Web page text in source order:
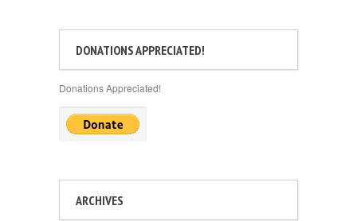
DONATIONS APPRECIATED!
Donations Appreciated!
ARCHIVES